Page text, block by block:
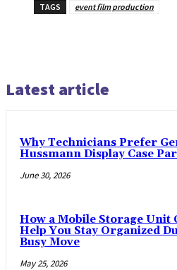
TAGS event film production
Latest article
Why Technicians Prefer
Hussmann Display Case
June 30, 2026
How a Mobile Storage Unit
Help You Stay Organized
Busy Move
May 25, 2026